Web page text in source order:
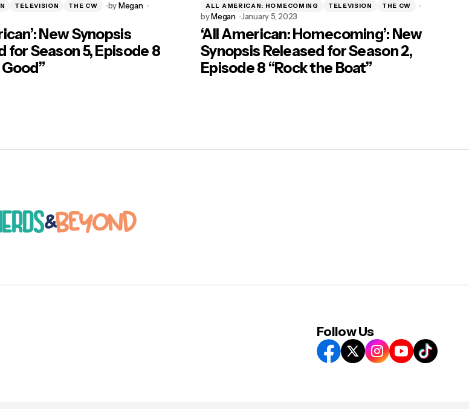
TELEVISION THE CW byMegan
New Synopsis
for Season 5, Episode 8
ALL AMERICAN: HOMECOMING TELEVISION THE CW
byMegan January 5, 2023
‘All American: Homecoming’: New
Synopsis Released for Season 2,
Episode 8 “Rock the Boat”
Follow Us